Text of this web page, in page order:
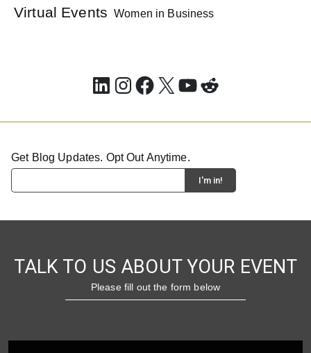
Virtual Events Women in Business
LinkedIn
Instagram
Facebook
X YouTube
Reddit
Get Blog Updates. Opt Out Anytime.
TALK TO US ABOUT YOUR EVENT
Please fill out the form below